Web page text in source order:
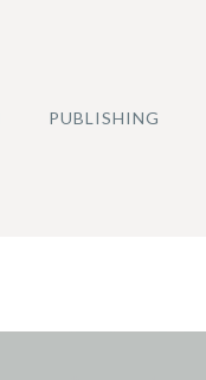
PUBLISHING